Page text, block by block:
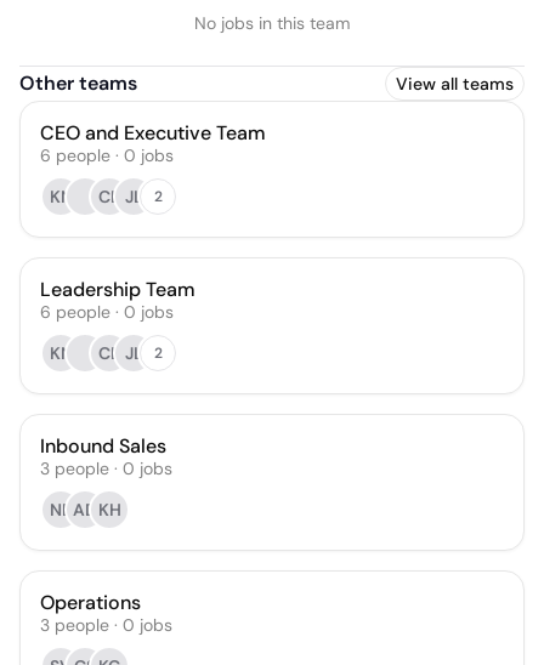
No jobs in this team
Other teams View all teams
CEO and Executive Team
6 people · 0 jobs
KN
CL JL 2
Leadership Team
6 people · 0 jobs
KN
CL JL 2
Inbound Sales
3 people · 0 jobs
NB AD KH
Operations
3 people · 0 jobs